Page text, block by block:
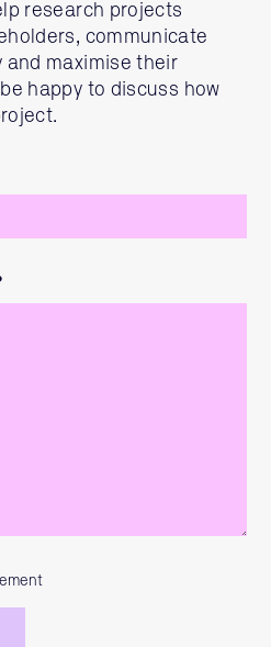
research projects
communicate
and maximise their
happy to discuss how